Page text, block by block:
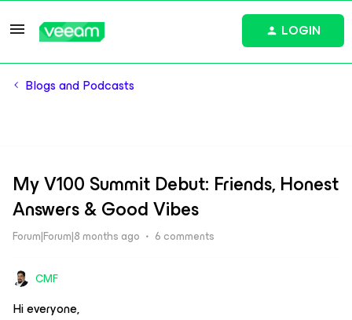
LOGIN
Blogs and Podcasts
My V100 Summit Debut: Friends, Honest
Answers & Good Vibes
Forum|Forum|8 months ago 6 comments
CMF
Hi everyone,